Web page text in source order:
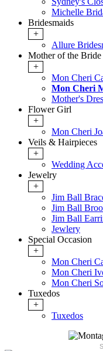
Michelle
Bridesmaids
+
Allure
Mother of the Bride
+
Mon Cheri
Mon Cheri
Mother's
Flower Girl
+
Mon Cheri
Veils & Hairpieces
+
Wedding
Jewelry
+
Jim Ball
Jim Ball
Jim Ball
Jewlery
Special Occasion
+
Mon Cheri
Mon Cheri
Mon Cheri
Tuxedos
+
Tuxedos